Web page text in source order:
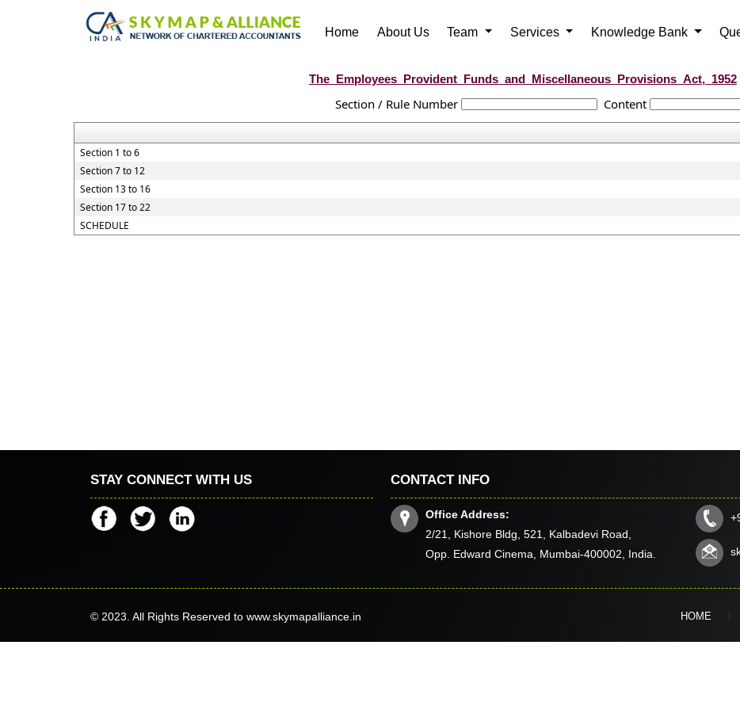
Home About Us Team Services Knowledge Bank
The_Employees_Provident_Funds_and_Miscellaneous_Provisions_Act,_1952
Section / Rule Number Content
Section 1 to 6
Section 7 to 12
Section 13 to 16
Section 17 to 22
SCHEDULE
STAY CONNECT WITH US CONTACT INFO
Office Address:
2/21, Kishore Bldg, 521, Kalbadevi Road,
Opp. Edward Cinema, Mumbai-400002, India.
© 2023. All Rights Reserved to www.skymapalliance.in HOME